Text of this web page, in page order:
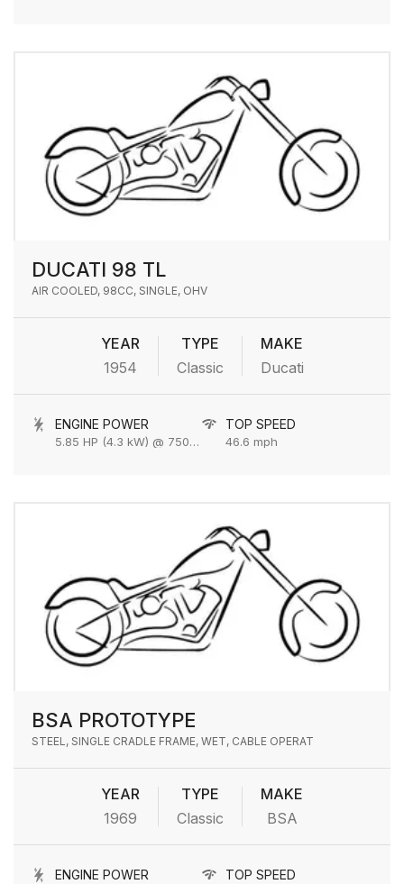
DUCATI 98 TL
AIR COOLED, 98CC, SINGLE, OHV
YEAR
1954
TYPE
Classic
MAKE
Ducati
ENGINE POWER
5.85 HP (4.3 kW) @ 7500 rpm
TOP SPEED
46.6 mph
BSA PROTOTYPE
STEEL, SINGLE CRADLE FRAME, WET, CABLE OPERAT
YEAR
1969
TYPE
Classic
MAKE
BSA
ENGINE POWER TOP SPEED